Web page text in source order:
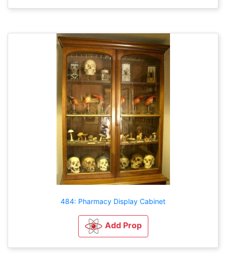
484: Pharmacy Display Cabinet
Add Prop